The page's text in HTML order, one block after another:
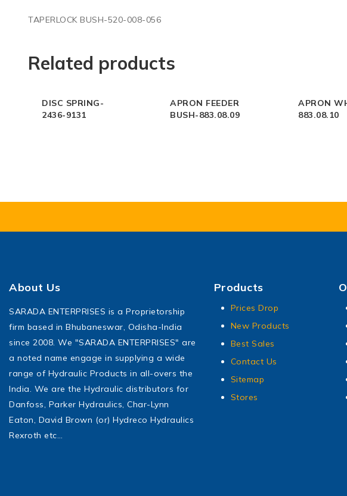
TAPERLOCK BUSH-520-008-056
Related products
DISC SPRING-
2436-9131
APRON FEEDER
BUSH-883.08.09
APRON
883.08.10
About Us
SARADA ENTERPRISES is a Proprietorship
firm based in Bhubaneswar, Odisha-India
since 2008. We "SARADA ENTERPRISES" are
a noted name engage in supplying a wide
range of Hydraulic Products in all-overs the
India. We are the Hydraulic distributors for
Danfoss, Parker Hydraulics, Char-Lynn
Eaton, David Brown (or) Hydreco Hydraulics
Rexroth etc…
Products
Prices Drop
New Products
Best Sales
Contact Us
Sitemap
Stores